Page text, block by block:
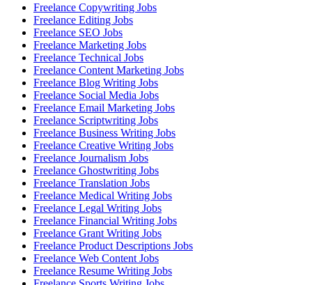
Freelance Copywriting Jobs
Freelance Editing Jobs
Freelance SEO Jobs
Freelance Marketing Jobs
Freelance Technical Jobs
Freelance Content Marketing Jobs
Freelance Blog Writing Jobs
Freelance Social Media Jobs
Freelance Email Marketing Jobs
Freelance Scriptwriting Jobs
Freelance Business Writing Jobs
Freelance Creative Writing Jobs
Freelance Journalism Jobs
Freelance Ghostwriting Jobs
Freelance Translation Jobs
Freelance Medical Writing Jobs
Freelance Legal Writing Jobs
Freelance Financial Writing Jobs
Freelance Grant Writing Jobs
Freelance Product Descriptions Jobs
Freelance Web Content Jobs
Freelance Resume Writing Jobs